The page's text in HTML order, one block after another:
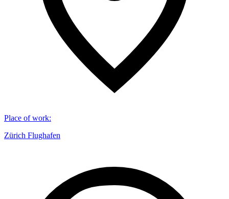
Place of work:
Zürich Flughafen